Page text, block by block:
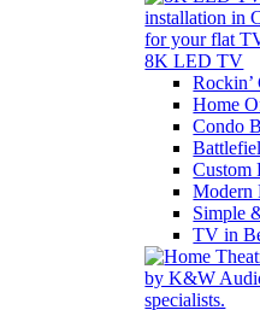
8K LED TV
Rockin’
Home
Condo
Custom
Modern
Simple
TV in